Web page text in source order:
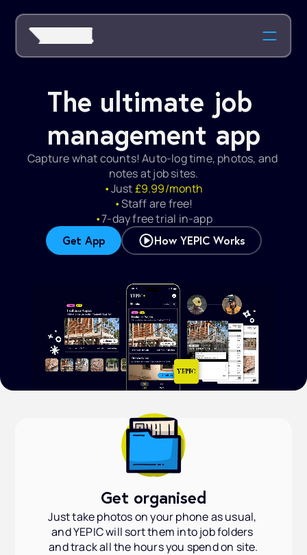
The ultimate job
management app
Capture what counts! Auto-log time, photos, and
notes at job sites.
•Just £9.99/month
•Staff are free!
•7-day free trial in-app
Get App How YEPIC Works
Get organised
Just take photos on your phone as usual,
and YEPIC will sort them into job folders
and track all the hours you spend on site.